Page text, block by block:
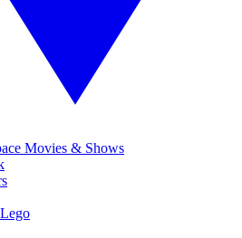
Movies & Shows